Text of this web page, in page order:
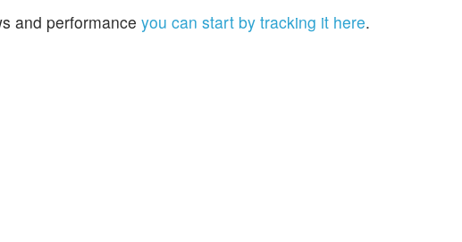
and performance you can start by tracking it here.